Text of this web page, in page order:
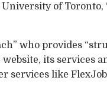
of Toronto,
who provides
its services
services like